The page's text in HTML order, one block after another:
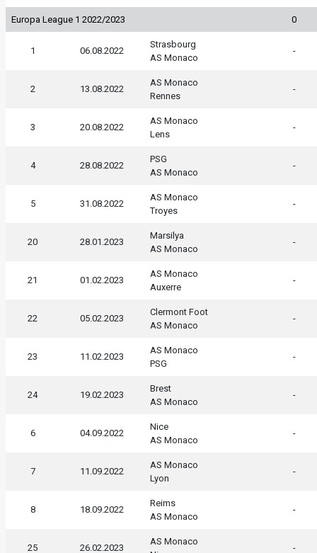
Europa League 1 2022/2023 0
1 06.08.2022
Strasbourg
AS Monaco
-
2 13.08.2022
AS Monaco
Rennes
-
3 20.08.2022
AS Monaco
Lens
-
4 28.08.2022
PSG
AS Monaco
-
5 31.08.2022
AS Monaco
Troyes
-
20 28.01.2023
Marsilya
AS Monaco
-
21 01.02.2023
AS Monaco
Auxerre
-
22 05.02.2023
Clermont Foot
AS Monaco
-
23 11.02.2023
AS Monaco
PSG
-
24 19.02.2023
Brest
AS Monaco
-
6 04.09.2022
Nice
AS Monaco
-
7 11.09.2022
AS Monaco
Lyon
-
8 18.09.2022
Reims
AS Monaco
-
25 26.02.2023
AS Monaco
-